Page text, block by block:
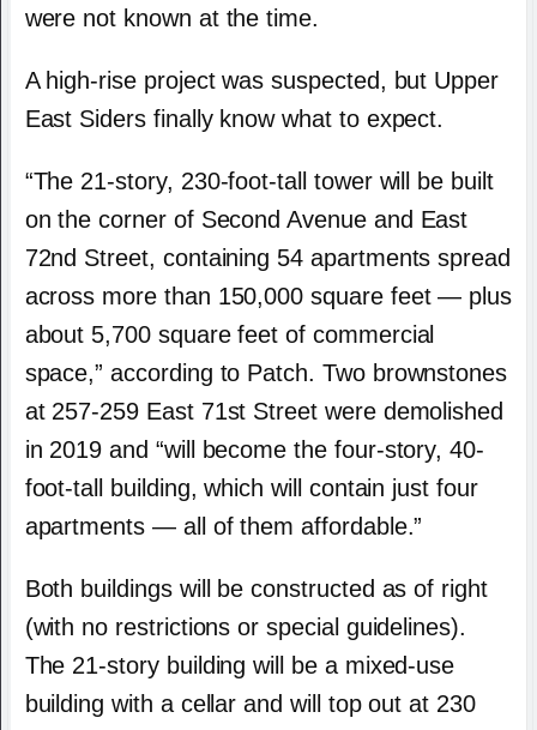
were not known at the time.
A high-rise project was suspected, but Upper
East Siders finally know what to expect.
“The 21-story, 230-foot-tall tower will be built
on the corner of Second Avenue and East
72nd Street, containing 54 apartments spread
across more than 150,000 square feet — plus
about 5,700 square feet of commercial
space,” according to Patch. Two brownstones
at 257-259 East 71st Street were demolished
in 2019 and “will become the four-story, 40-
foot-tall building, which will contain just four
apartments — all of them affordable.”
Both buildings will be constructed as of right
(with no restrictions or special guidelines).
The 21-story building will be a mixed-use
building with a cellar and will top out at 230